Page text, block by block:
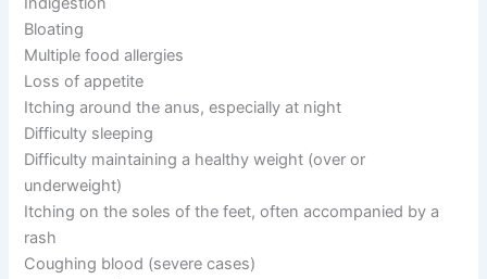
Bloating
Multiple food allergies
Loss of appetite
Itching around the anus, especially at night
Difficulty sleeping
Difficulty maintaining a healthy weight (over or
underweight)
Itching on the soles of the feet, often accompanied by a
rash
Coughing blood (severe cases)